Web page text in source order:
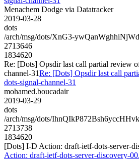
Menachem Dodge via Datatracker
2019-03-28
dots
/arch/msg/dots/XnG3-
2713646
1834620
Re: [Dots] Opsdir last call partial review
channel-31Re: [Dots] Opsdir last call
dots-signal-channel-31
mohamed.boucadair
2019-03-29
dots
/arch/msg/dots/
2713738
1834620
[Dots] I-D Action: draft-ietf-dots-server-
Action: draft-ietf-dots-server-discovery-